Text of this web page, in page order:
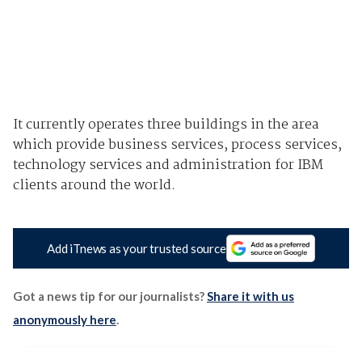
It currently operates three buildings in the area
which provide business services, process services,
technology services and administration for IBM
clients around the world.
Add iTnews as your trusted source
Got a news tip for our journalists?Share it with us
anonymously here.